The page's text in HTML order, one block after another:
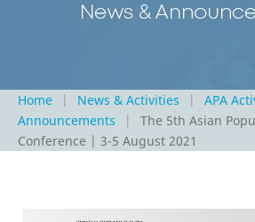
Home News & Activities
APA
Announcements
The 5th Asian
Conference | 3-5 August 2021